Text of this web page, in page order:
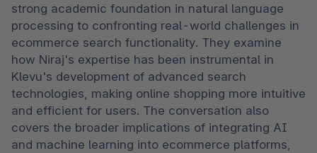
strong academic foundation in natural language
processing to confronting real-world challenges in
ecommerce search functionality. They examine
how Niraj's expertise has been instrumental in
Klevu's development of advanced search
technologies, making online shopping more intuitive
and efficient for users. The conversation also
covers the broader implications of integrating AI
and machine learning into ecommerce platforms,